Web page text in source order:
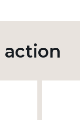
action